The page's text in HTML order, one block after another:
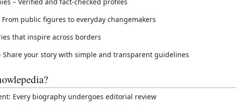
From public figures to everyday changemakers
that inspire across borders
Share your story with simple and transparent guidelines
Every biography undergoes editorial review